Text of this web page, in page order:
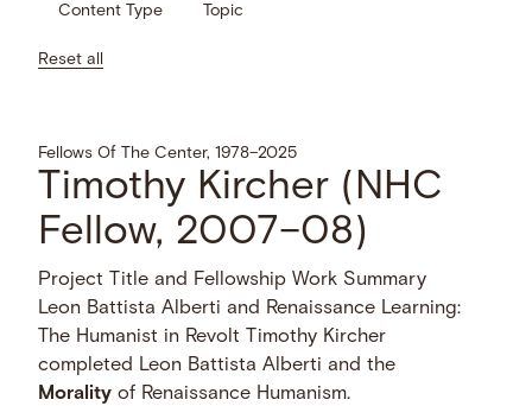
Content Type Topic
Reset all
Fellows Of The Center, 1978–2025
Timothy Kircher (NHC
Fellow, 2007–08)
Project Title and Fellowship Work Summary
Leon Battista Alberti and Renaissance Learning:
The Humanist in Revolt Timothy Kircher
completed Leon Battista Alberti and the
Morality of Renaissance Humanism.